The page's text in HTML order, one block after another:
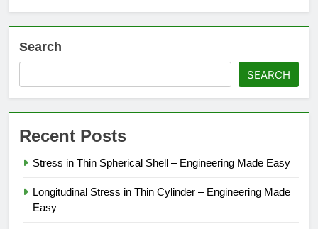
Search
SEARCH
Recent Posts
Stress in Thin Spherical Shell – Engineering Made Easy
Longitudinal Stress in Thin Cylinder – Engineering Made
Easy